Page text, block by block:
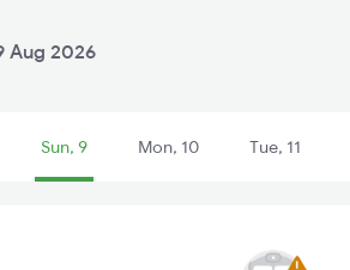
Aug 2026
Sun, 9 Mon, 10 Tue, 11